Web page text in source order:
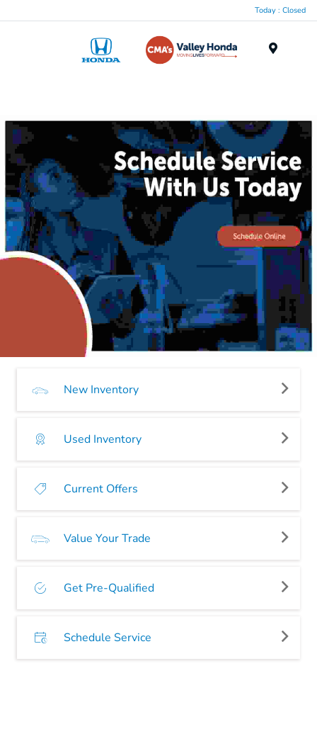
Today : Closed
New Inventory
Used Inventory
Current Offers
Value Your Trade
Get Pre-Qualified
Schedule Service